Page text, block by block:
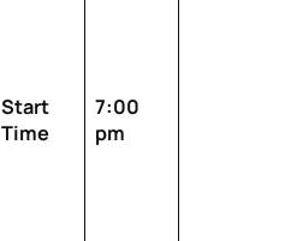
Start
Time
7:00
pm